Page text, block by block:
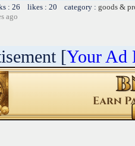
: 26 likes : 20 category : goods &
ago
[Your Ad